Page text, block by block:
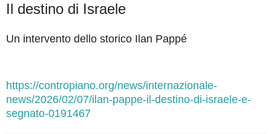
Il destino di Israele
Un intervento dello storico Ilan Pappé
https://contropiano.org/news/internazionale-
news/2026/02/07/ilan-pappe-il-destino-di-israele-e-
segnato-0191467